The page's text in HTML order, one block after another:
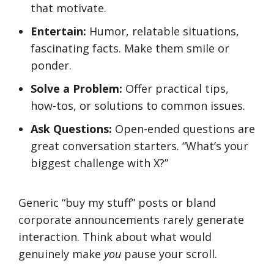
that motivate.
Entertain: Humor, relatable situations,
fascinating facts. Make them smile or
ponder.
Solve a Problem: Offer practical tips,
how-tos, or solutions to common issues.
Ask Questions: Open-ended questions are
great conversation starters. “What’s your
biggest challenge with X?”
Generic “buy my stuff” posts or bland
corporate announcements rarely generate
interaction. Think about what would
genuinely make you pause your scroll.